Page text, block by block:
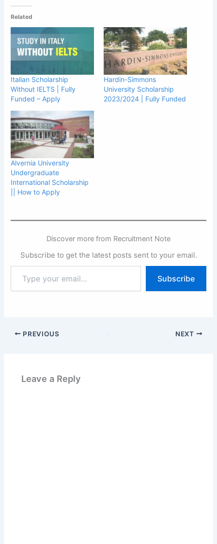
Related
Italian Scholarship
Without IELTS | Fully
Funded – Apply
Hardin-Simmons
University Scholarship
2023/2024 | Fully Funded
Alvernia University
Undergraduate
International Scholarship
|| How to Apply
Discover more from Recruitment Note
Subscribe to get the latest posts sent to your email.
your
email…
Subscribe
PREVIOUS NEXT
Leave a Reply